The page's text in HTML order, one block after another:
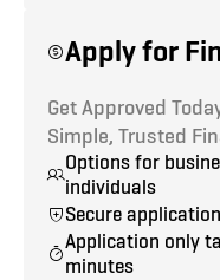
270 Deg Panel
with Dark Privacy
Apply for
Get Approved
Simple, Trusted
Options for
individuals
Secure application
Application only
minutes